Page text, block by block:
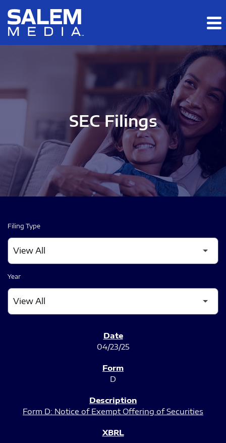
Skip to main content
Skip to section navigation
SEC Filings
Filing Type
Year
04/23/25
D
Form D: Notice of Exempt Offering of Securities